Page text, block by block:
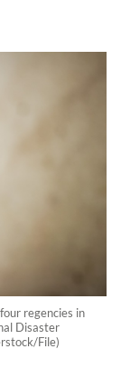
regencies in
Disaster
File)